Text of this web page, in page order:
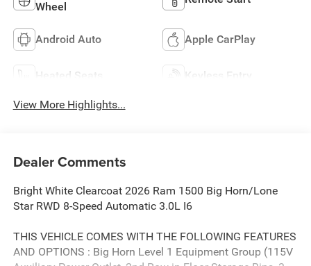
Wheel
Android Auto Apple CarPlay
Heated Seats Keyless Entry
View More Highlights...
Dealer Comments
Bright White Clearcoat 2026 Ram 1500 Big Horn/Lone
Star RWD 8-Speed Automatic 3.0L I6
THIS VEHICLE COMES WITH THE FOLLOWING FEATURES
AND OPTIONS : Big Horn Level 1 Equipment Group (115V